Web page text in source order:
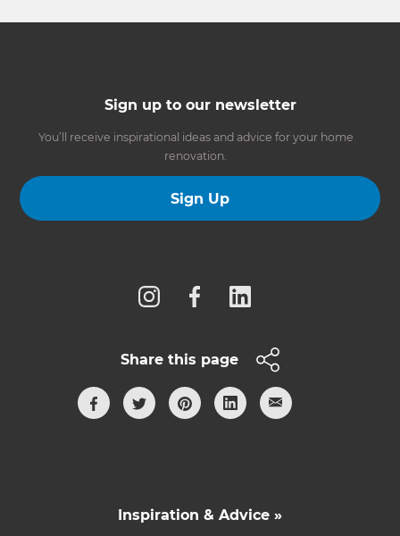
Sign up to our newsletter
You’ll receive inspirational ideas and advice for your home
renovation.
Sign Up
Share this page
Inspiration & Advice »